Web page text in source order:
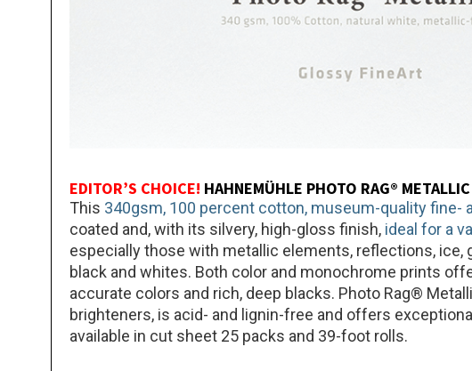
EDITOR’S CHOICE! HAHNEMÜHLE PHOTO RAG® METALLIC
This 340gsm, 100 percent cotton, museum-quality fine-
coated and, with its silvery, high-gloss finish, ideal for a
especially those with metallic elements, reflections, ice,
black and whites. Both color and monochrome prints
accurate colors and rich, deep blacks. Photo Rag®
brighteners, is acid- and lignin-free and offers
available in cut sheet 25 packs and 39-foot rolls.